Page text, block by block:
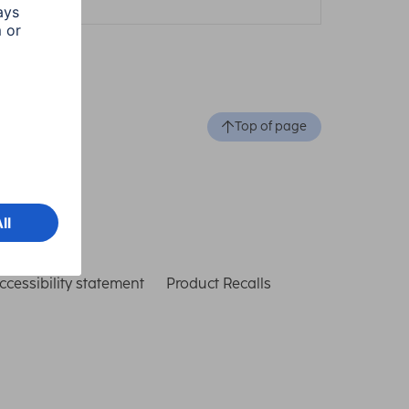
Top of page
statement Product Recalls